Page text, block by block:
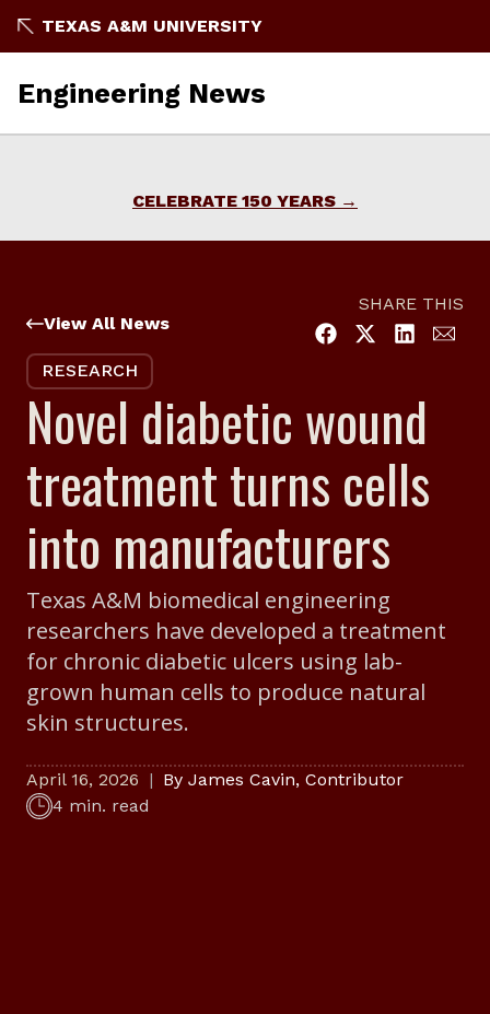
to
TEXAS A&M UNIVERSITY
Engineering News
CELEBRATE 150 YEARS
View All News
SHARE THIS
RESEARCH
Novel diabetic wound
treatment turns cells
into manufacturers
Texas A&M biomedical engineering
researchers have developed a treatment
for chronic diabetic ulcers using lab-
grown human cells to produce natural
skin structures.
April 16, 2026 By James Cavin, Contributor
4 min. read